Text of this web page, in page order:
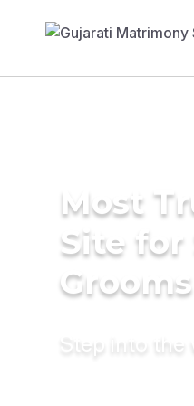
Most
Site for
Step into